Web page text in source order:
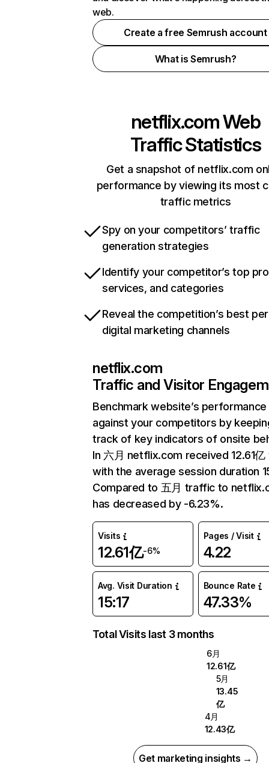
web.
Create a free Semrush account
What is Semrush?
netflix.comWeb
Traffic Statistics
Get a snapshot of netflix.com
performance by viewing its most
traffic metrics
Spy on your competitors’ traffic
generation strategies
Identify your competitor’s top
services, and categories
Reveal the competition’s best
digital marketing channels
netflix.com
Traffic and Visitor
Benchmark website’s performance
against your competitors by
track of key indicators of onsite
In 六月 netflix.com received 12.61
with the average session duration
Compared to 五月 traffic to
has decreased by -6.23%.
Visits
12.61亿-6%
Pages / Visit
4.22
Avg. Visit Duration
15:17
Bounce Rate
47.33%
Total Visits last 3 months
6月
12.61亿
5月
13.45
亿
4月
12.43亿
Get marketing insights →